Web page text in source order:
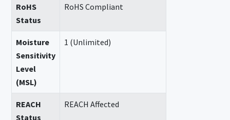
RoHS
Status
RoHS Compliant
Moisture
Sensitivity
Level
(MSL)
1 (Unlimited)
REACH
Status
REACH Affected